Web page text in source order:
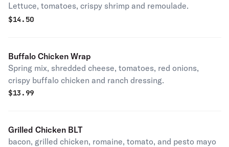
Lettuce, tomatoes, crispy shrimp and remoulade.
$14.50
Buffalo Chicken Wrap
Spring mix, shredded cheese, tomatoes, red onions,
crispy buffalo chicken and ranch dressing.
$13.99
Grilled Chicken BLT
bacon, grilled chicken, romaine, tomato, and pesto mayo